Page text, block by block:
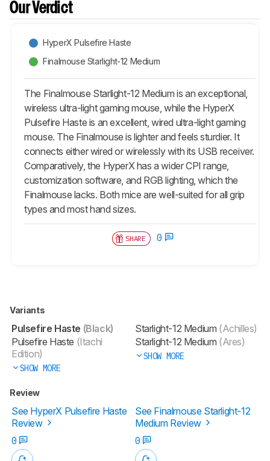
Our Verdict
HyperX Pulsefire Haste
Finalmouse Starlight-12 Medium
The Finalmouse Starlight-12 Medium is an exceptional,
wireless ultra-light gaming mouse, while the HyperX
Pulsefire Haste is an excellent, wired ultra-light gaming
mouse. The Finalmouse is lighter and feels sturdier. It
connects either wired or wirelessly with its USB receiver.
Comparatively, the HyperX has a wider CPI range,
customization software, and RGB lighting, which the
Finalmouse lacks. Both mice are well-suited for all grip
types and most hand sizes.
SHARE 0
Variants
Pulsefire Haste (Black)
Pulsefire Haste (Itachi
Edition)
SHOW MORE
Starlight-12 Medium (Achilles)
Starlight-12 Medium (Ares)
SHOW MORE
Review
See HyperX Pulsefire Haste
Review
See Finalmouse Starlight-12
Medium Review
0
0